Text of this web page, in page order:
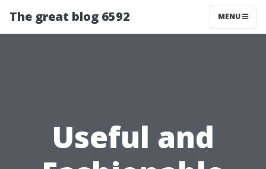
The great blog 6592 MENU
Useful and